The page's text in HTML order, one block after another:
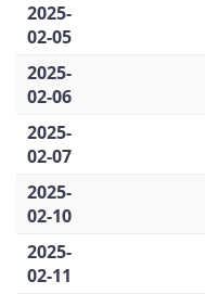
2025-
02-05
2025-
02-06
2025-
02-07
2025-
02-10
2025-
02-11